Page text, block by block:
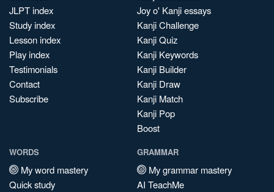
JLPT index
Study index
Lesson index
Play index
Testimonials
Contact
Subscribe
Joy o' Kanji essays
Kanji Challenge
Kanji Quiz
Kanji Keywords
Kanji Builder
Kanji Draw
Kanji Match
Kanji Pop
Boost
WORDS
My word mastery
Quick study
GRAMMAR
My grammar mastery
AI TeachMe